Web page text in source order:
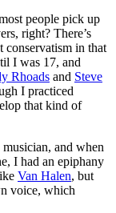
people pick up
right? There’s
conservatism in that
I was 17, and
Rhoads and Steve
I practiced
that kind of
and when
I had an epiphany
Van Halen, but
voice, which